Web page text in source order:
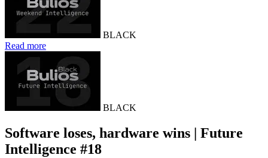
BLACK
Read more
BLACK
Software loses, hardware wins | Future
Intelligence #18